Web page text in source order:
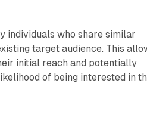
individuals who share similar
target audience. This
initial reach and potentially
of being interested in